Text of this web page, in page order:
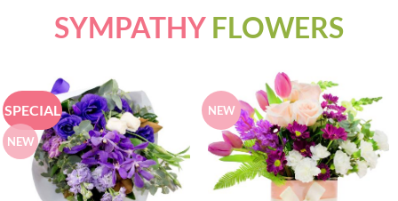
SYMPATHY FLOWERS
SPECIAL
NEW
NEW